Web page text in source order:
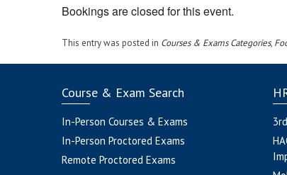
Bookings are closed for this event.
This entry was posted in Courses & Exams Categories,
Course & Exam Search
In-Person Courses & Exams
In-Person Proctored Exams
Remote Proctored Exams